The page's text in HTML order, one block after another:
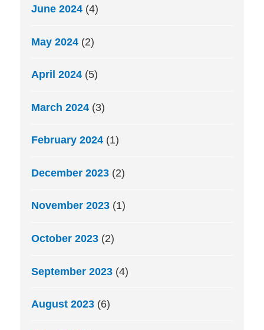
June 2024 (4)
May 2024 (2)
April 2024 (5)
March 2024 (3)
February 2024 (1)
December 2023 (2)
November 2023 (1)
October 2023 (2)
September 2023 (4)
August 2023 (6)